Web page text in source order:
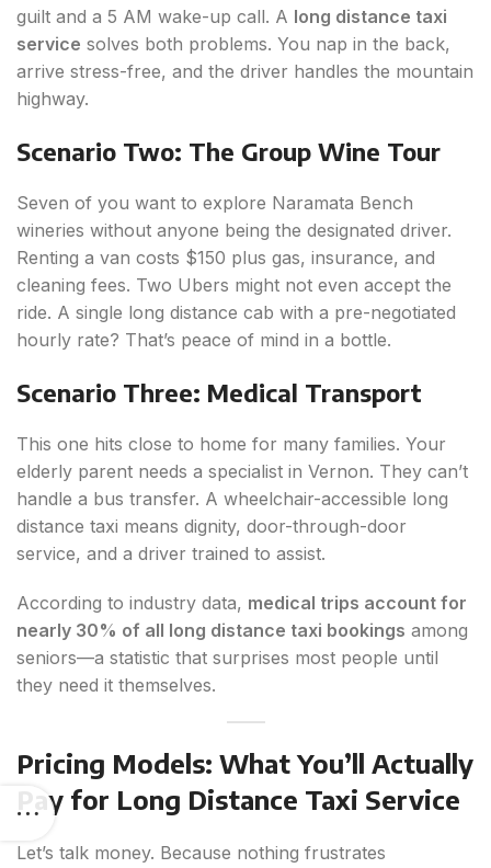
guilt and a 5 AM wake-up call. A long distance taxi
service solves both problems. You nap in the back,
arrive stress-free, and the driver handles the mountain
highway.
Scenario Two: The Group Wine Tour
Seven of you want to explore Naramata Bench
wineries without anyone being the designated driver.
Renting a van costs $150 plus gas, insurance, and
cleaning fees. Two Ubers might not even accept the
ride. A single long distance cab with a pre-negotiated
hourly rate? That’s peace of mind in a bottle.
Scenario Three: Medical Transport
This one hits close to home for many families. Your
elderly parent needs a specialist in Vernon. They can’t
handle a bus transfer. A wheelchair-accessible long
distance taxi means dignity, door-through-door
service, and a driver trained to assist.
According to industry data, medical trips account for
nearly 30% of all long distance taxi bookings among
seniors—a statistic that surprises most people until
they need it themselves.
Pricing Models: What You’ll Actually
Pay for Long Distance Taxi Service
Let’s talk money. Because nothing frustrates